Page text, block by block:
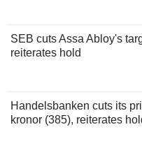
SEB cuts Assa Abloy's
reiterates hold
Handelsbanken cuts its
kronor (385), reiterates